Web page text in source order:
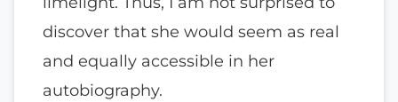
discover that she would seem as real
and equally accessible in her
autobiography.